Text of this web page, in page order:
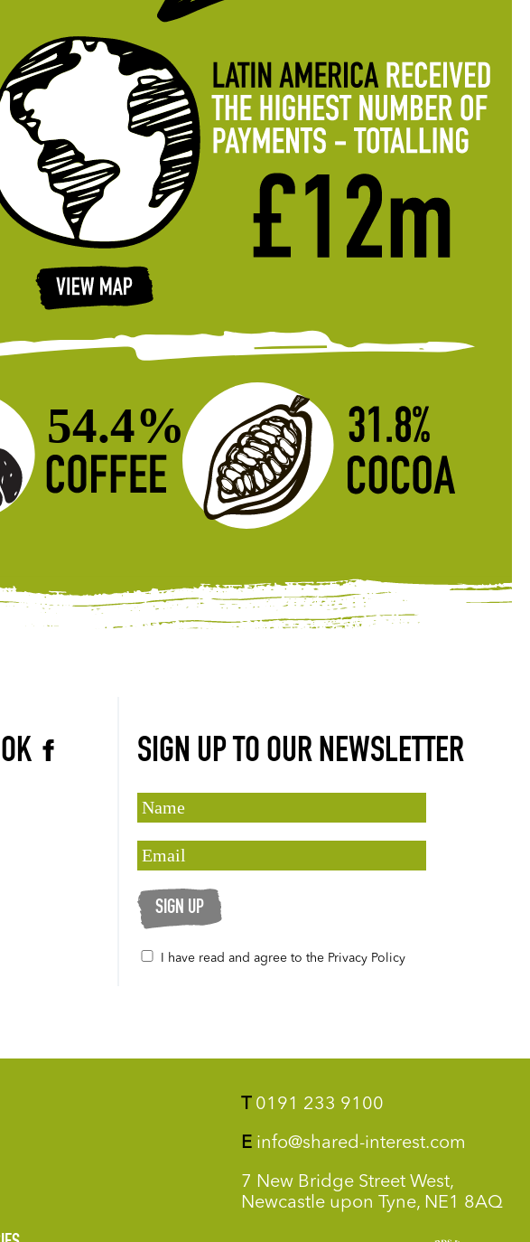
SIGN UP TO OUR NEWSLETTER
SIGN UP
I have read and agree to the Privacy Policy
T 0191 233 9100
E info@shared-interest.com
7 New Bridge Street West,
Newcastle upon Tyne, NE1 8AQ